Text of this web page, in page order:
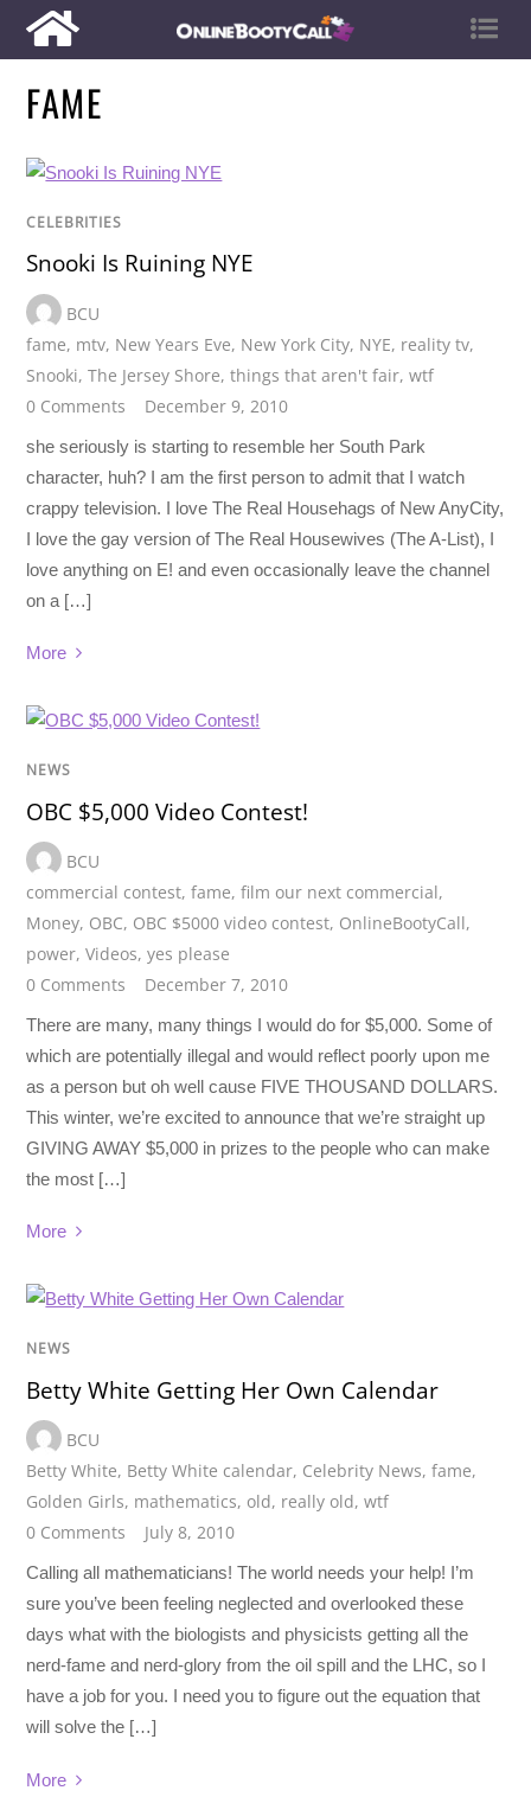
FAME
CELEBRITIES
Snooki Is Ruining NYE
BCU
fame, mtv, New Years Eve, New York City, NYE, reality tv,
Snooki,The Jersey Shore,things that aren't fair,wtf
0 Comments
December 9, 2010
she seriously is starting to resemble her South Park
character, huh? I am the first person to admit that I watch
crappy television. I love The Real Househags of New AnyCity,
I love the gay version of The Real Housewives (The A-List), I
love anything on E! and even occasionally leave the channel
on a […]
More
NEWS
OBC $5,000 Video Contest!
BCU
commercial contest,fame,film our next commercial,
Money, OBC, OBC $5000 video contest, OnlineBootyCall,
power,Videos,yes please
0 Comments
December 7, 2010
There are many, many things I would do for $5,000. Some of
which are potentially illegal and would reflect poorly upon me
as a person but oh well cause FIVE THOUSAND DOLLARS.
This winter, we’re excited to announce that we’re straight up
GIVING AWAY $5,000 in prizes to the people who can make
the most […]
More
NEWS
Betty White Getting Her Own Calendar
BCU
Betty White, Betty White calendar, Celebrity News,fame,
Golden Girls, mathematics, old, really old,wtf
0 Comments
July 8, 2010
Calling all mathematicians! The world needs your help! I’m
sure you’ve been feeling neglected and overlooked these
days what with the biologists and physicists getting all the
nerd-fame and nerd-glory from the oil spill and the LHC, so I
have a job for you. I need you to figure out the equation that
will solve the […]
More